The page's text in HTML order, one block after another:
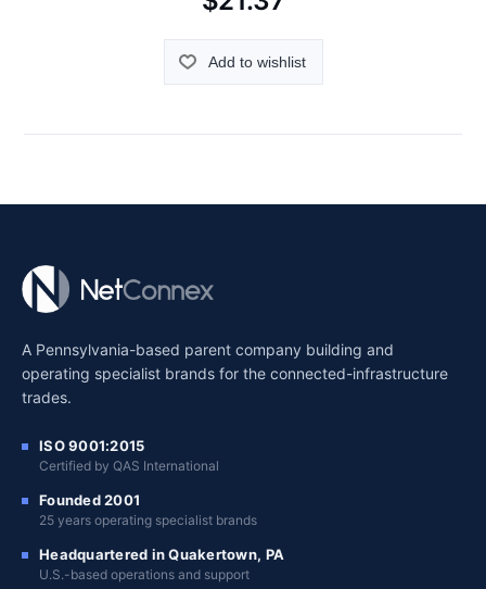
Add to wishlist
A Pennsylvania-based parent company building and
operating specialist brands for the connected-infrastructure
trades.
ISO 9001:2015
Certified by QAS International
Founded 2001
25 years operating specialist brands
Headquartered in Quakertown, PA
U.S.-based operations and support